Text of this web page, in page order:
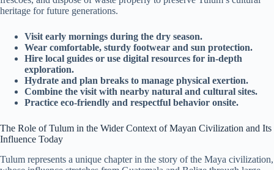
heritage for future generations.
Visit early mornings during the dry season.
Wear comfortable, sturdy footwear and sun protection.
Hire local guides or use digital resources for in-depth
exploration.
Hydrate and plan breaks to manage physical exertion.
Combine the visit with nearby natural and cultural sites.
Practice eco-friendly and respectful behavior onsite.
The Role of Tulum in the Wider Context of Mayan Civilization and Its
Influence Today
Tulum represents a unique chapter in the story of the Maya civilization,